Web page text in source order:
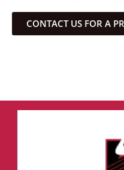
CONTACT US FOR A